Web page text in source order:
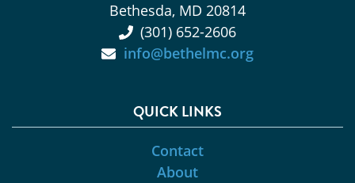
Bethesda, MD 20814
(301) 652-2606
info@bethelmc.org
QUICK LINKS
Contact
About